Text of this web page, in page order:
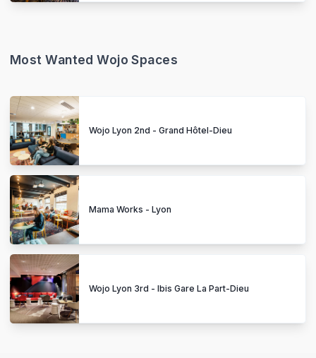
Most Wanted Wojo Spaces
Wojo Lyon 2nd - Grand Hôtel-Dieu
Mama Works - Lyon
Wojo Lyon 3rd - Ibis Gare La Part-Dieu